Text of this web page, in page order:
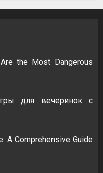
the Most Dangerous
для вечеринок с
A Comprehensive Guide